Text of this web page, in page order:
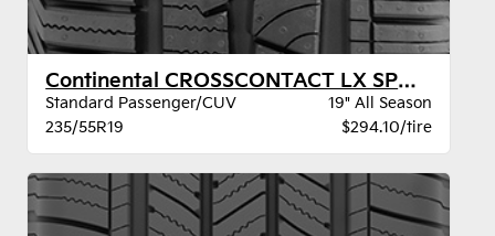
Continental CROSSCONTACT LX SPORT AO XL
Standard Passenger/CUV
19" All Season
235/55R19
$294.10/tire